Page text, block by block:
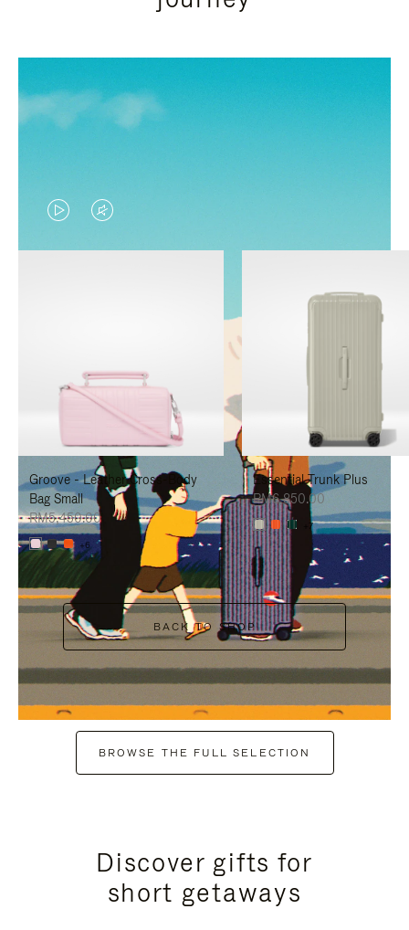
VIDEO
IS
TO
PAUSE
IT
VIDEO
IS
TO
UNMUTE
IT
Groove - Leather Cross-Body
Bag Small
RM5,450.00
+6
Essential Trunk Plus
RM6,850.00
+7
BACK TO SHOP
BROWSE THE FULL SELECTION
Discover gifts for
short getaways